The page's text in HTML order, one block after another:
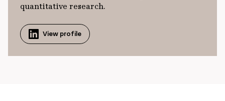
quantitative research.
View profile